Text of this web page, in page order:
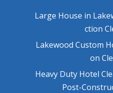
Large House in
ction
Lakewood Custom
on
Heavy Duty Hotel
Post-